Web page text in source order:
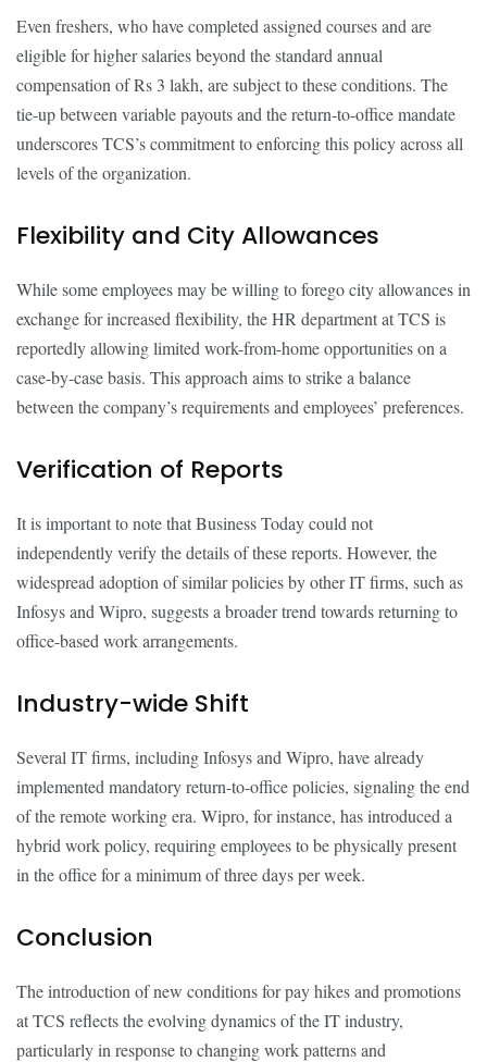
Even freshers, who have completed assigned courses and are
eligible for higher salaries beyond the standard annual
compensation of Rs 3 lakh, are subject to these conditions. The
tie-up between variable payouts and the return-to-office mandate
underscores TCS’s commitment to enforcing this policy across all
levels of the organization.
Flexibility and City Allowances
While some employees may be willing to forego city allowances in
exchange for increased flexibility, the HR department at TCS is
reportedly allowing limited work-from-home opportunities on a
case-by-case basis. This approach aims to strike a balance
between the company’s requirements and employees’ preferences.
Verification of Reports
It is important to note that Business Today could not
independently verify the details of these reports. However, the
widespread adoption of similar policies by other IT firms, such as
Infosys and Wipro, suggests a broader trend towards returning to
office-based work arrangements.
Industry-wide Shift
Several IT firms, including Infosys and Wipro, have already
implemented mandatory return-to-office policies, signaling the end
of the remote working era. Wipro, for instance, has introduced a
hybrid work policy, requiring employees to be physically present
in the office for a minimum of three days per week.
Conclusion
The introduction of new conditions for pay hikes and promotions
at TCS reflects the evolving dynamics of the IT industry,
particularly in response to changing work patterns and